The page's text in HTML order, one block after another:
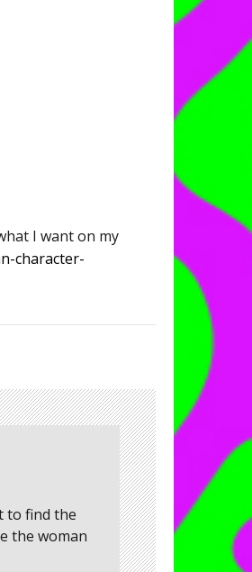
I want on my
character-
to find the
the woman